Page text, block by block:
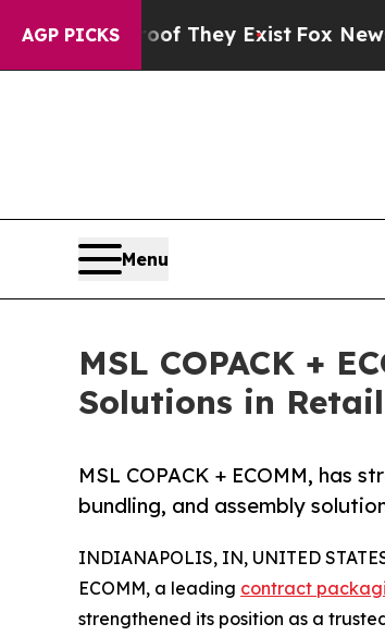
AGP PICKS
They Exist Fox News Goes Quiet
Menu
MSL COPACK +
Solutions in
MSL COPACK + ECOMM, has
bundling, and assembly
INDIANAPOLIS, IN, UNITED
ECOMM, a leading contract
strengthened its position as a